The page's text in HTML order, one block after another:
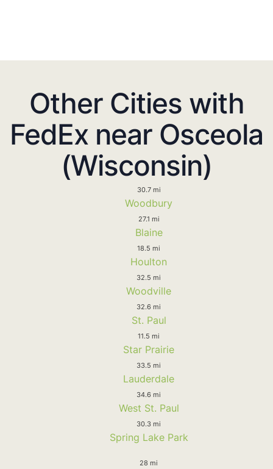
Other Cities with
FedEx near Osceola
(Wisconsin)
30.7 mi
Woodbury
27.1 mi
Blaine
18.5 mi
Houlton
32.5 mi
Woodville
32.6 mi
St. Paul
11.5 mi
Star Prairie
33.5 mi
Lauderdale
34.6 mi
West St. Paul
30.3 mi
Spring Lake Park
28 mi